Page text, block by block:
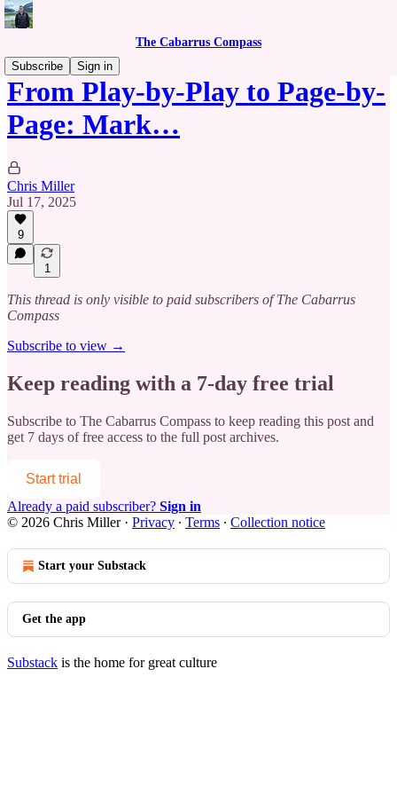
The Cabarrus Compass
Subscribe
Sign in
From Play-by-Play to Page-by-
Page: Mark…
Chris Miller
Jul 17, 2025
9
1
This thread is only visible to paid subscribers of The Cabarrus
Compass
Subscribe to view →
Keep reading with a 7-day free trial
Subscribe to The Cabarrus Compass to keep reading this post and
get 7 days of free access to the full post archives.
Start trial
Already a paid subscriber? Sign in
© 2026 Chris Miller· Privacy ∙ Terms ∙ Collection notice
Start your Substack
Get the app
Substack is the home for great culture